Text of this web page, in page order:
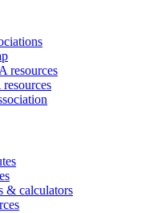
resources
& calculators